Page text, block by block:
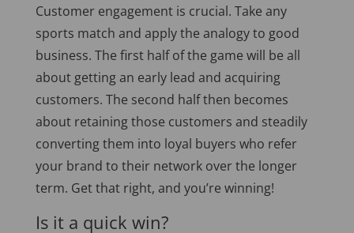
Customer engagement is crucial. Take any
sports match and apply the analogy to good
business. The first half of the game will be all
about getting an early lead and acquiring
customers. The second half then becomes
about retaining those customers and steadily
converting them into loyal buyers who refer
your brand to their network over the longer
term. Get that right, and you’re winning!
Is it a quick win?